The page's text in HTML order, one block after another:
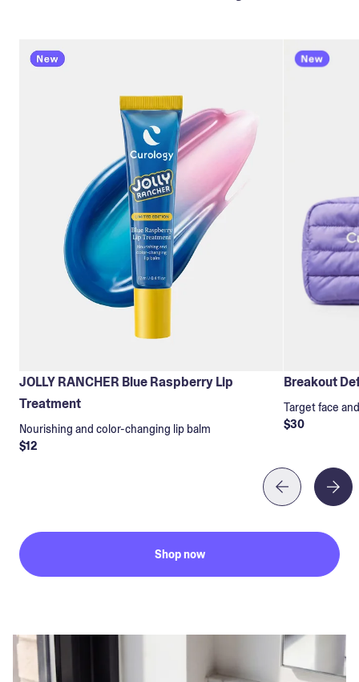
JOLLY RANCHER Blue Raspberry Lip
Treatment
Nourishing and color-changing lip balm
$12
Breakout
Target face
$30
Shop now